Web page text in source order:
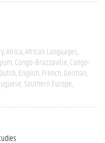
Africa African Languages
Congo-Brazzaville Congo-
Dutch English French German
Southern Europe